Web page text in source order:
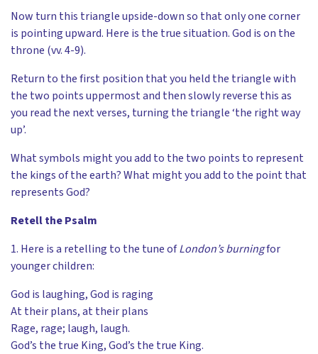
Now turn this triangle upside-down so that only one corner
is pointing upward. Here is the true situation. God is on the
throne (vv. 4-9).
Return to the first position that you held the triangle with
the two points uppermost and then slowly reverse this as
you read the next verses, turning the triangle ‘the right way
up’.
What symbols might you add to the two points to represent
the kings of the earth? What might you add to the point that
represents God?
Retell the Psalm
1. Here is a retelling to the tune ofLondon’s burningfor
younger children:
God is laughing, God is raging
At their plans, at their plans
Rage, rage; laugh, laugh.
God’s the true King, God’s the true King.